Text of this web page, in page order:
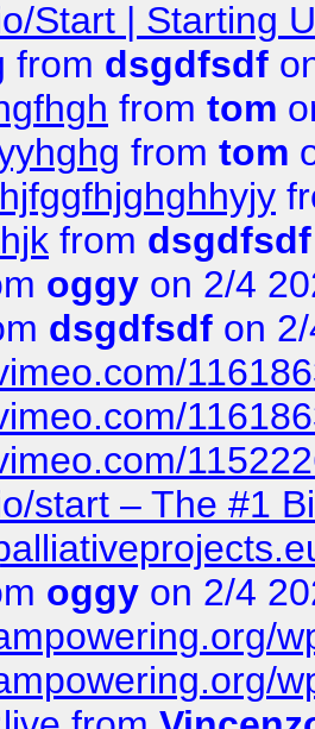
Start | Starting
from dsgdfsdf
from tom
from tom
from dsgdfsdf
oggy on 2/4
dsgdfsdf on
start – The #1
oggy on 2/4